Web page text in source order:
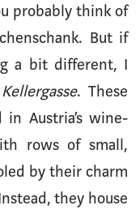
probably think of
But if
a bit different, I
Kellergasse. These
Austria’s wine-
rows of small,
by their charm
they house